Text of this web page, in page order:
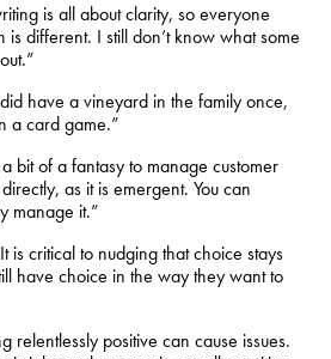
is all about clarity, so everyone
is different. I still don’t know what some
have a vineyard in the family once,
a card game.”
a bit of a fantasy to manage customer
as it is emergent. You can
manage it.”
is critical to nudging that choice stays
have choice in the way they want to
relentlessly positive can cause issues.